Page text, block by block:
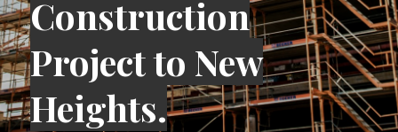
Construction
Project to New
Heights.